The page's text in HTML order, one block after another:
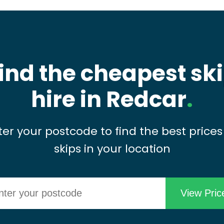
the cheapest
hire in Redcar.
your postcode to find the best
skips in your location